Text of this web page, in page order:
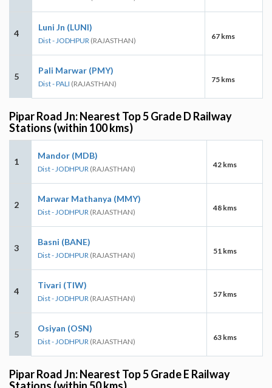
4
Luni Jn (LUNI)
Dist - JODHPUR (RAJASTHAN) 67 kms
5
Pali Marwar (PMY)
Dist - PALI (RAJASTHAN) 75 kms
Pipar Road Jn: Nearest Top 5 Grade D Railway
Stations (within 100 kms)
1
Mandor (MDB)
Dist - JODHPUR (RAJASTHAN) 42 kms
2
Marwar Mathanya (MMY)
Dist - JODHPUR (RAJASTHAN) 48 kms
3
Basni (BANE)
Dist - JODHPUR (RAJASTHAN) 51 kms
4
Tivari (TIW)
Dist - JODHPUR (RAJASTHAN) 57 kms
5
Osiyan (OSN)
Dist - JODHPUR (RAJASTHAN) 63 kms
Pipar Road Jn: Nearest Top 5 Grade E Railway
Stations (within 50 kms)